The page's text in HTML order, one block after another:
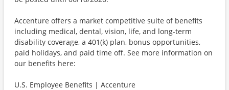
Accenture offers a market competitive suite of benefits
including medical, dental, vision, life, and long-term
disability coverage, a 401(k) plan, bonus opportunities,
paid holidays, and paid time off. See more information on
our benefits here:
U.S. Employee Benefits | Accenture